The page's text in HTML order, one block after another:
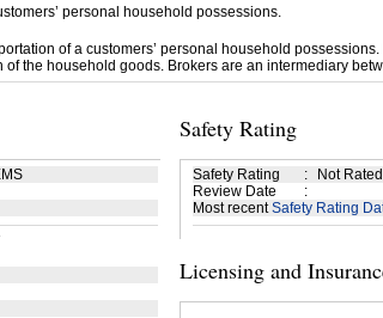
personal household possessions.
of a customers’ personal household
the household goods. Brokers are an intermediary
Safety Rating
Safety Rating :
Not Rated
Review Date
:
Most recentSafety Rating
Licensing and